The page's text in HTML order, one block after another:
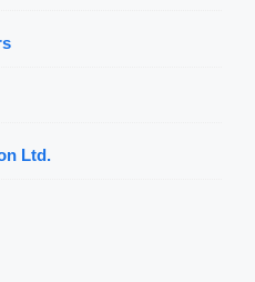
Ltd.